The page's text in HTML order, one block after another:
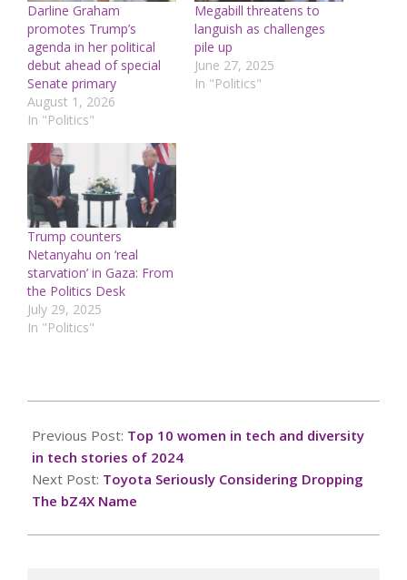
Darline Graham
promotes Trump’s
agenda in her political
debut ahead of special
Senate primary
August 1, 2026
In "Politics"
Megabill threatens to
languish as challenges
pile up
June 27, 2025
In "Politics"
Trump counters
Netanyahu on ‘real
starvation’ in Gaza: From
the Politics Desk
July 29, 2025
In "Politics"
12-
22
Previous Post: Top 10 women in tech and diversity
in tech stories of 2024
Next Post: Toyota Seriously Considering Dropping
The bZ4X Name